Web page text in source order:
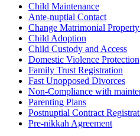
Child Maintenance
Ante-nuptial Contact
Change Matrimonial
Child Adoption
Child Custody and Access
Domestic Violence Protection
Family Trust Registration
Fast Unopposed Divorces
Non-Compliance with
Parenting Plans
Postnuptial Contract
Pre-nikkah Agreement